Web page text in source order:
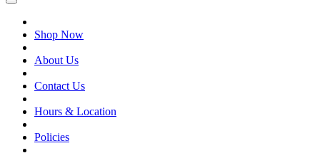
Shop Now
About Us
Contact Us
Hours & Location
Policies